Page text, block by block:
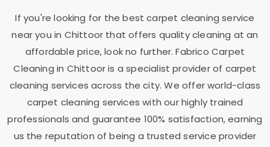
If you're looking for the best carpet cleaning service
near you in Chittoor that offers quality cleaning at an
affordable price, look no further. Fabrico Carpet
Cleaning in Chittoor is a specialist provider of carpet
cleaning services across the city. We offer world-class
carpet cleaning services with our highly trained
professionals and guarantee 100% satisfaction, earning
us the reputation of being a trusted service provider